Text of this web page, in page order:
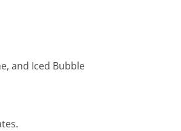
and Iced Bubble